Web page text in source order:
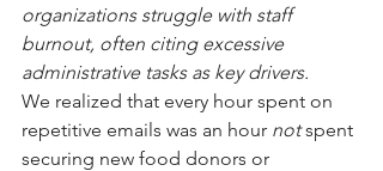
organizations struggle with staff
burnout, often citing excessive
administrative tasks as key drivers.
We realized that every hour spent on
repetitive emails was an hour not spent
securing new food donors or